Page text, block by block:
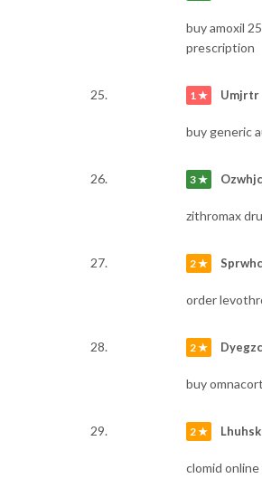
buy amoxil
prescription
1 ★ Umjrtr
buy generic
3 ★ Ozwhjc
zithromax
2 ★ Sprwhc
order
2 ★ Dyegzc
buy
2 ★ Lhuhsk
clomid